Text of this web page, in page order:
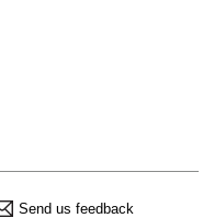
Send us feedback